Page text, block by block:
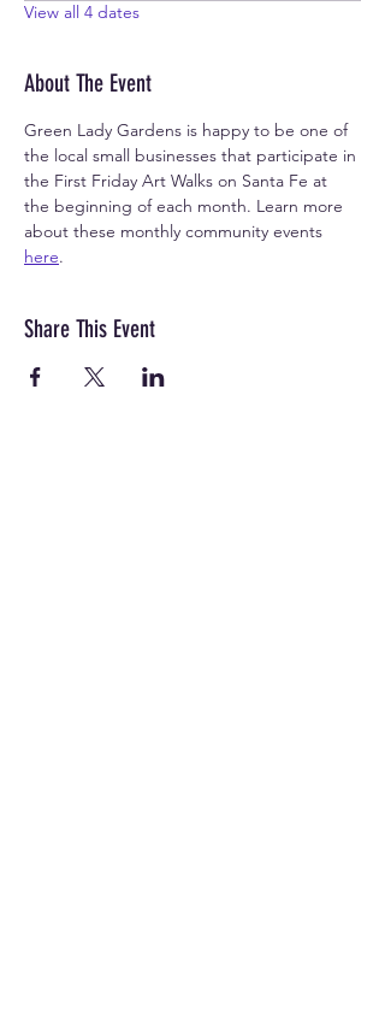
View all 4 dates
About The Event
Green Lady Gardens is happy to be one of
the local small businesses that participate in
the First Friday Art Walks on Santa Fe at
the beginning of each month. Learn more
about these monthly community events
here.
Share This Event